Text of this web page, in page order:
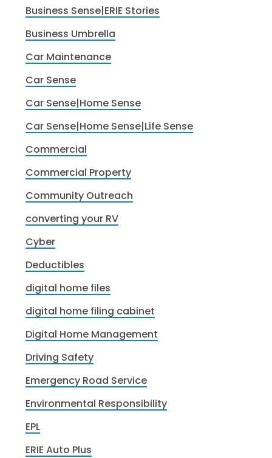
Business Sense|ERIE Stories
Business Umbrella
Car Maintenance
Car Sense
Car Sense|Home Sense
Car Sense|Home Sense|Life Sense
Commercial
Commercial Property
Community Outreach
converting your RV
Cyber
Deductibles
digital home files
digital home filing cabinet
Digital Home Management
Driving Safety
Emergency Road Service
Environmental Responsibility
EPL
ERIE Auto Plus